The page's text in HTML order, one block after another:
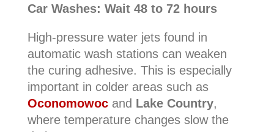
Car Washes: Wait 48 to 72 hours
High-pressure water jets found in
automatic wash stations can weaken
the curing adhesive. This is especially
important in colder areas such as
Oconomowocand Lake Country,
where temperature changes slow the